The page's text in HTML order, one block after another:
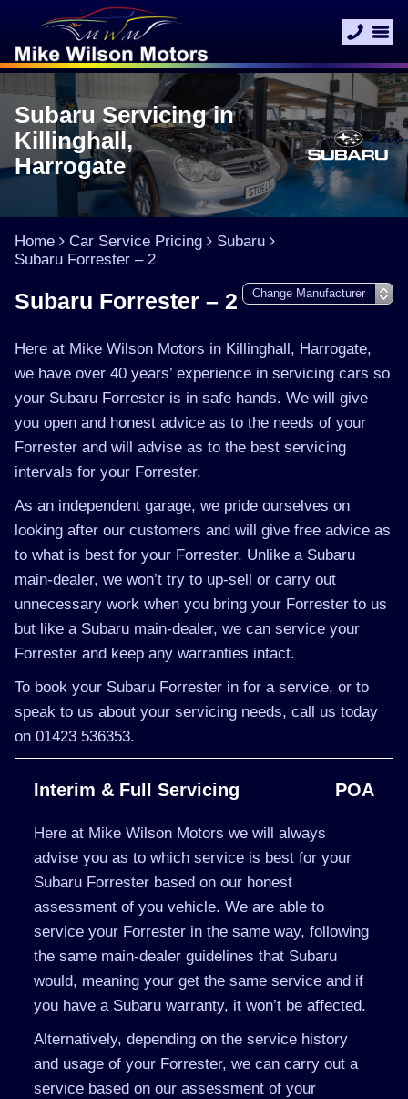
Subaru Servicing in
Killinghall,
Harrogate
Home Car Service Pricing
Subaru
Subaru Forrester – 2
Subaru Forrester – 2
Here at Mike Wilson Motors in Killinghall, Harrogate,
we have over 40 years’ experience in servicing cars so
your Subaru Forrester is in safe hands. We will give
you open and honest advice as to the needs of your
Forrester and will advise as to the best servicing
intervals for your Forrester.
As an independent garage, we pride ourselves on
looking after our customers and will give free advice as
to what is best for your Forrester. Unlike a Subaru
main-dealer, we won’t try to up-sell or carry out
unnecessary work when you bring your Forrester to us
but like a Subaru main-dealer, we can service your
Forrester and keep any warranties intact.
To book your Subaru Forrester in for a service, or to
speak to us about your servicing needs, call us today
on 01423 536353.
Interim & Full Servicing POA
Here at Mike Wilson Motors we will always
advise you as to which service is best for your
Subaru Forrester based on our honest
assessment of you vehicle. We are able to
service your Forrester in the same way, following
the same main-dealer guidelines that Subaru
would, meaning your get the same service and if
you have a Subaru warranty, it won’t be affected.
Alternatively, depending on the service history
and usage of your Forrester, we can carry out a
service based on our assessment of your